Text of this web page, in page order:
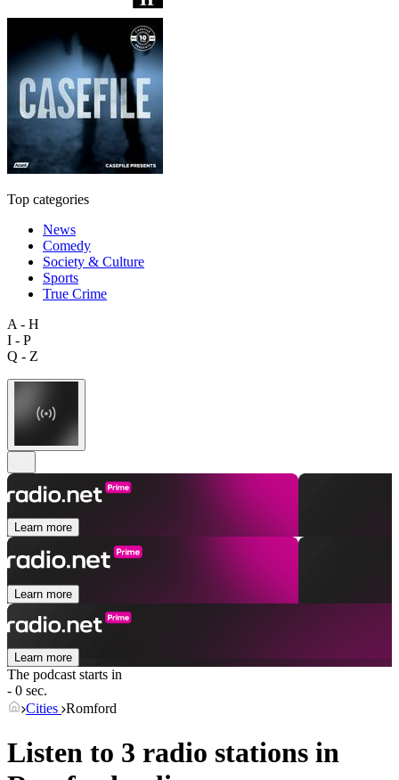
Top categories
News
Comedy
Society & Culture
Sports
True Crime
A - H
I - P
Q - Z
Learn more
Learn more
Learn more
The podcast starts in
- 0 sec.
Cities Romford
Listen to 3 radio stations in